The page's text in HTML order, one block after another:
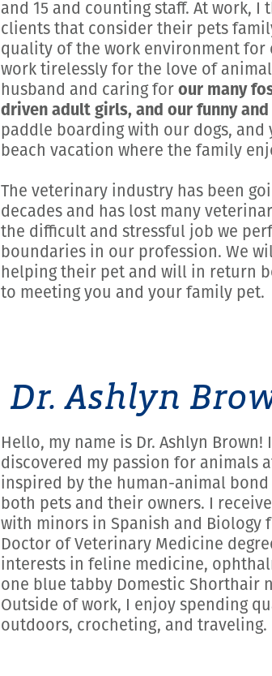
and 15 and counting staff. At work,
clients that consider their pets
quality of the work environment for
work tirelessly for the love of
husband and caring for our many
driven adult girls, and our funny
paddle boarding with our dogs,
beach vacation where the family
The veterinary industry has been
decades and has lost many
the difficult and stressful job we
boundaries in our profession. We
helping their pet and will in return
to meeting you and your family pet.
Dr. Ashlyn
Hello, my name is Dr. Ashlyn
discovered my passion for animals
inspired by the human-animal
both pets and their owners. I
with minors in Spanish and Biology
Doctor of Veterinary Medicine
interests in feline medicine,
one blue tabby Domestic Shorthair
Outside of work, I enjoy spending
outdoors, crocheting, and traveling.